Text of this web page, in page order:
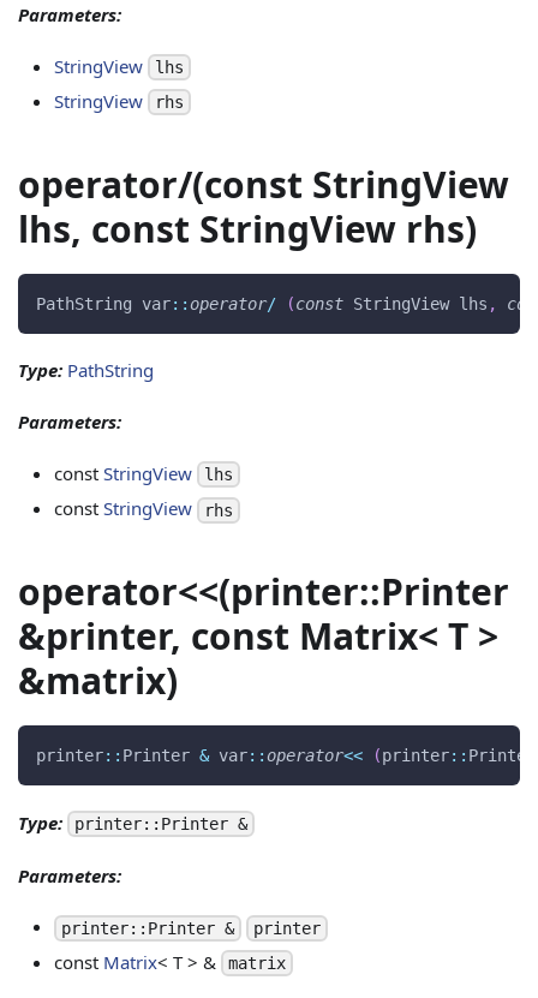
Parameters:
StringView lhs
StringView rhs
operator/(const StringView
lhs, const StringView rhs)
PathString var::operator/ (const StringView lhs ,
Type: PathString
Parameters:
const StringView lhs
const StringView rhs
operator<<(printer::Printer
&printer, const Matrix< T >
&matrix)
printer:: Printer & var::operator<< (printer::
Type: printer::Printer &
Parameters:
printer::Printer & printer
const Matrix< T > & matrix